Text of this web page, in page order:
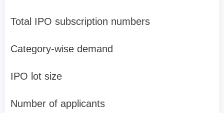
Total IPO subscription numbers
Category-wise demand
IPO lot size
Number of applicants